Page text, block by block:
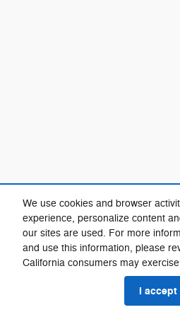
We use cookies and browser
experience, personalize content
our sites are used. For more
and use this information, please
California consumers may
I accept